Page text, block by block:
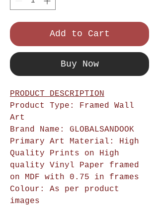
Add to Cart
Buy Now
PRODUCT DESCRIPTION
Product Type: Framed Wall
Art
Brand Name: GLOBALSANDOOK
Primary Art Material: High
Quality Prints on High
quality Vinyl Paper framed
on MDF with 0.75 in frames
Colour: As per product
images